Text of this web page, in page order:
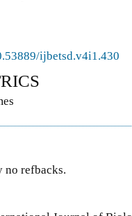
ijbetsd.v4i1.430
no refbacks.